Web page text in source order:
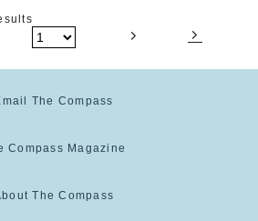
The Compass
Compass Magazine
The Compass